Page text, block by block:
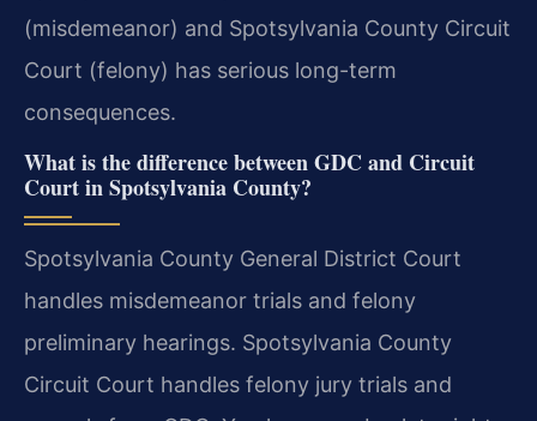
(misdemeanor) and Spotsylvania County Circuit
Court (felony) has serious long-term
consequences.
What is the difference between GDC and Circuit
Court in Spotsylvania County?
Spotsylvania County General District Court
handles misdemeanor trials and felony
preliminary hearings. Spotsylvania County
Circuit Court handles felony jury trials and